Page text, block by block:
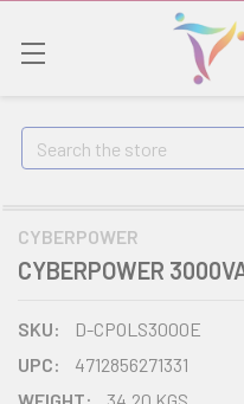
Search
CYBERPOWER
CYBERPOWER
SKU:
D-CPOLS3000E
UPC:
4712856271331